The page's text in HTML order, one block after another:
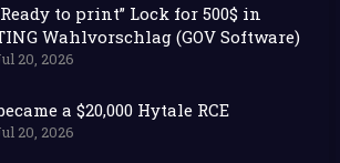
to print” Lock for 500$ in
Wahlvorschlag (GOV Software)
20, 2026
a $20,000 Hytale RCE
20, 2026